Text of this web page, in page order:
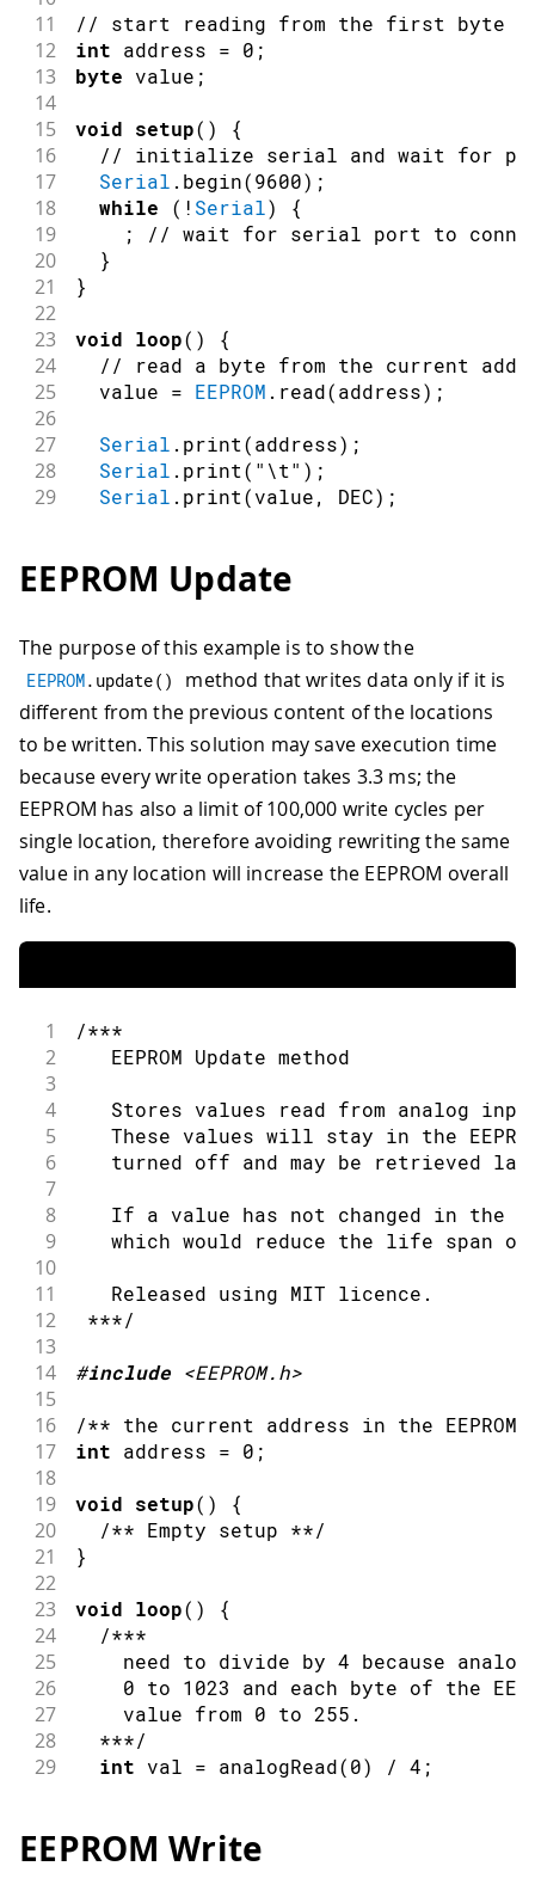
53
54
Serial.println
55
56
57
58
//Data to store.
59
60
  MyObject customVar
61
62
63
64
65
66
"Working!"
67
68
69
70
  eeAddress
+= sizeof
71
74
Serial . print("Written custom data
75 }
77
void loop() {
78
79
/* Empty loop */
11
// start reading from the first byte
12 int address = 0 ;
13 byte value ;
14
15
void setup( ) {
16 // initialize serial and wait for
17 Serial . begin(9600) ;
18 while ( ! Serial) {
19 ; // wait for serial port to
20 }
21 }
22
23
void loop( ) {
24 // read a byte from the current
25
  value
= EEPROM . read(address) ;
26
27
Serial . print(address) ;
28 Serial . print( "\t" ) ;
29 Serial . print(value, DEC) ;
32
/***
Advance to the next address, when
35
Larger AVR processors have larger
36
- Arduino Duemilanove: 512 B
37
- Arduino Uno:         1 kB
38
- Arduino Mega:        4 kB
39
40
Rather than hard-coding the
41
This will make your code portable
42
  ***/
43
  address
= address + 1;
if
45
46 }
48
/***
49
As the EEPROM sizes are powers of
50
EEPROM address is also doable by
51
52
    ++address &= EEPROM.length() - 1;
53
  ***/
54
55
56
EEPROM Update
The purpose of this example is to show the
EEPROM. update( )
method that writes data only if it is
different from the previous content of the locations
to be written. This solution may save execution time
because every write operation takes 3.3 ms; the
EEPROM has also a limit of 100,000 write cycles per
single location, therefore avoiding rewriting the same
value in any location will increase the EEPROM overall
life.
1 /***
2
   EEPROM Update method
3
4
Stores values read from analog
5
These values will stay in the
6
turned off and may be retrieved
7
8
If a value has not changed in the
9
which would reduce the life span
10
11
   Released using MIT licence.
12 ***/
13
14
#include <EEPROM.h>
15
16
/** the current address in the
17 int address = 0 ;
18
19
void setup( ) {
20 /** Empty setup **/
21 }
22
23
void loop( ) {
24 /***
25
need to divide by 4 because
26
0 to 1023 and each byte of the
27
    value from 0 to 255.
28
  ***/
29 int val = analogRead(0) / 4 ;
32
    Update the particular EEPROM cell.
EEPROM Write